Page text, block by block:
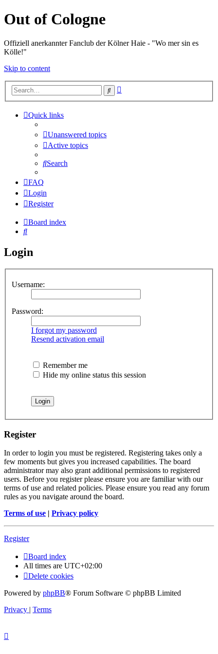
Out of Cologne
Offiziell anerkannter Fanclub der Kölner Haie - "Wo mer sin es
Kölle!"
Skip to content
Search
Quick links
Unanswered topics
Active topics
Search
FAQ
Login
Register
Board index
Search
Login
Username:
Password:
I forgot my password
Resend activation email
Remember me
Hide my online status this session
Register
In order to login you must be registered. Registering takes only a
few moments but gives you increased capabilities. The board
administrator may also grant additional permissions to registered
users. Before you register please ensure you are familiar with our
terms of use and related policies. Please ensure you read any forum
rules as you navigate around the board.
Terms of use | Privacy policy
Register
Board index
All times are UTC+02:00
Delete cookies
Powered by phpBB® Forum Software © phpBB Limited
Privacy | Terms